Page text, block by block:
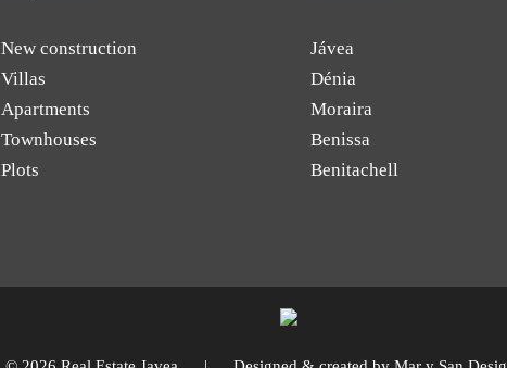
New construction
Villas
Apartments
Townhouses
Plots
Jávea
Dénia
Moraira
Benissa
Benitachell